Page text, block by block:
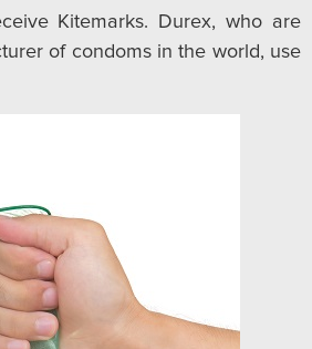
Kitemarks. Durex, who are
of condoms in the world, use